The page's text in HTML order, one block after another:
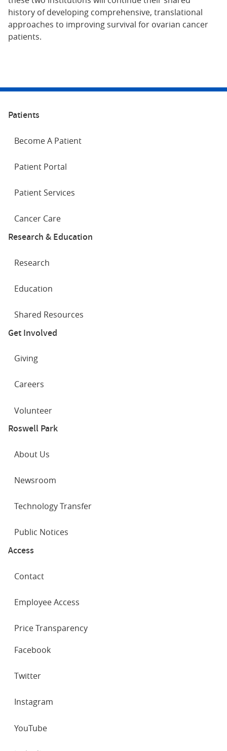
history of developing comprehensive, translational
approaches to improving survival for ovarian cancer
patients.
Patients
Become A Patient
Patient Portal
Patient Services
Cancer Care
Research & Education
Research
Education
Shared Resources
Get Involved
Giving
Careers
Volunteer
Roswell Park
About Us
Newsroom
Technology Transfer
Public Notices
Access
Contact
Employee Access
Price Transparency
NETWORKS
Facebook
Twitter
Instagram
YouTube